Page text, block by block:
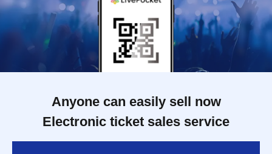
Anyone can easily sell now
Electronic ticket sales service